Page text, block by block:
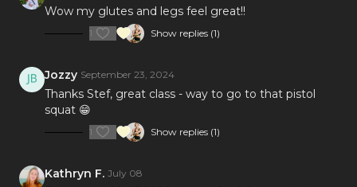
Wow my glutes and legs feel great!!
1 Show replies (1)
Jozzy September 23, 2024
Thanks Stef, great class - way to go to that pistol
squat 😁
1 Show replies (1)
Kathryn F. July 08